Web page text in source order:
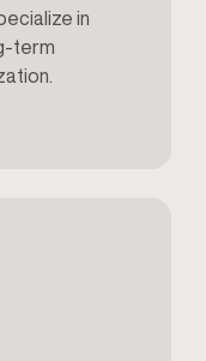
in
term